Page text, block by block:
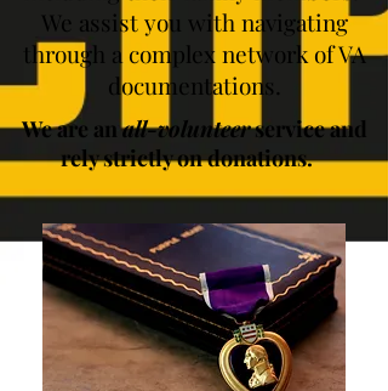
We assist you with navigating
through a complex network of VA
documentations.
We are anall-volunteerservice and
rely strictly on donations.